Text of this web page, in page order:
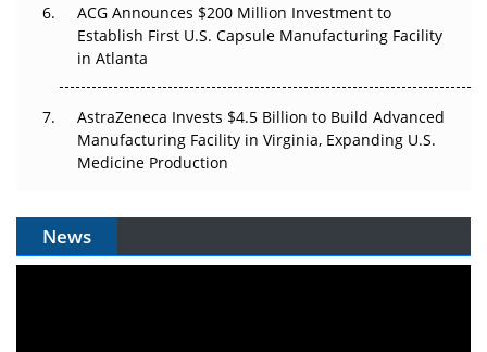
ACG Announces $200 Million Investment to
Establish First U.S. Capsule Manufacturing Facility
in Atlanta
AstraZeneca Invests $4.5 Billion to Build Advanced
Manufacturing Facility in Virginia, Expanding U.S.
Medicine Production
News